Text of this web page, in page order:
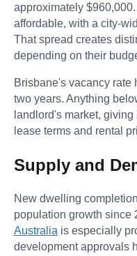
approximately
affordable, with a city-
That spread creates
depending on their
Brisbane's vacancy rate
two years. Anything
landlord's market,
lease terms and rental
Supply and
New dwelling
population growth since
Australia is especially
development approvals